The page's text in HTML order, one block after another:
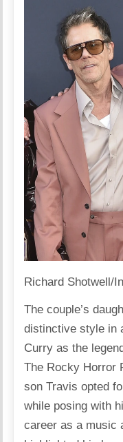
Richard Shotwell/
The couple’s
distinctive style in
Curry as the
The Rocky Horror
son Travis opted
while posing with
career as a music